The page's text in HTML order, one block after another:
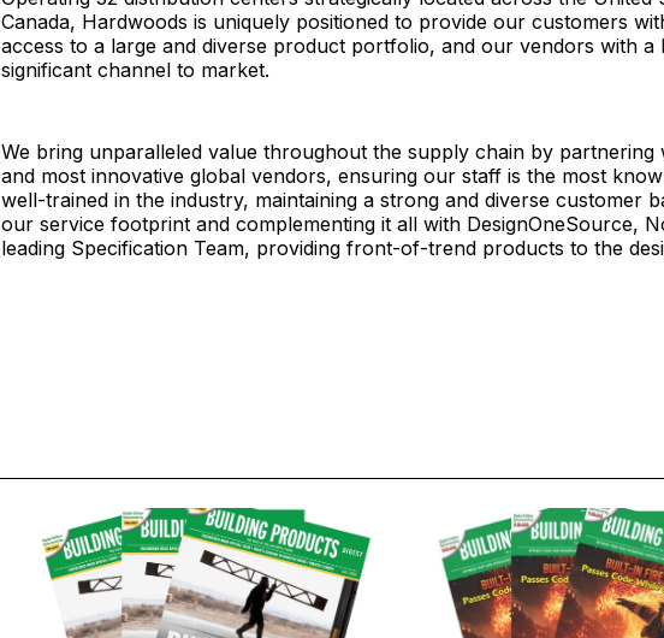
Canada, Hardwoods is uniquely positioned to provide our customers
access to a large and diverse product portfolio, and our vendors with a
significant channel to market.
We bring unparalleled value throughout the supply chain by partnering
and most innovative global vendors, ensuring our staff is the most
well-trained in the industry, maintaining a strong and diverse customer
our service footprint and complementing it all with DesignOneSource,
leading Specification Team, providing front-of-trend products to the